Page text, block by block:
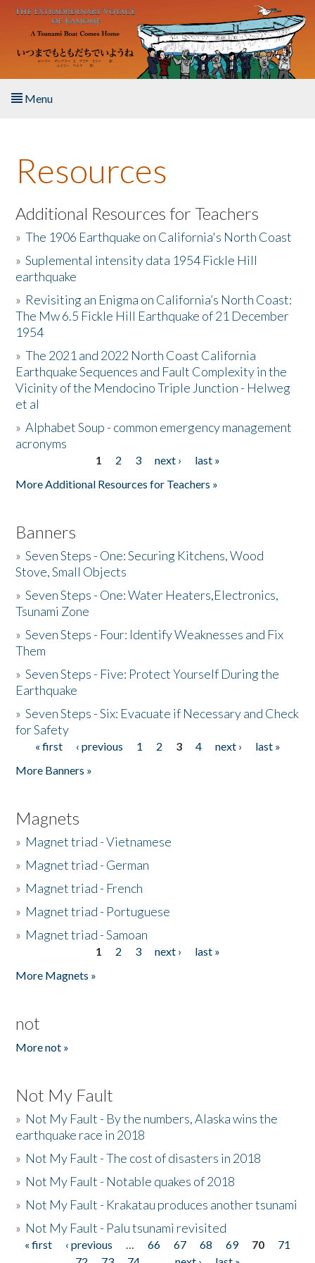
Skip to main content
Menu
About the Book
Listen to the Book
Activities
The Story & Student Exchange
Resources
Donate
Resources
Additional Resources for Teachers
»The 1906 Earthquake on California's North Coast
»Suplemental intensity data 1954 Fickle Hill
earthquake
» Revisiting an Enigma on California’s North Coast:
The Mw 6.5 Fickle Hill Earthquake of 21 December
1954
»The 2021 and 2022 North Coast California
Earthquake Sequences and Fault Complexity in the
Vicinity of the Mendocino Triple Junction - Helweg
et al
»Alphabet Soup - common emergency management
acronyms
1 2 3 next ›
last »
More Additional Resources for Teachers »
Banners
»Seven Steps - One: Securing Kitchens, Wood
Stove, Small Objects
»Seven Steps - One: Water Heaters,Electronics,
Tsunami Zone
»Seven Steps - Four: Identify Weaknesses and Fix
Them
»Seven Steps - Five: Protect Yourself During the
Earthquake
»Seven Steps - Six: Evacuate if Necessary and Check
for Safety
Pages
« first ‹ previous 1 2 3 4 next ›
last »
More Banners »
Magnets
» Magnet triad - Vietnamese
» Magnet triad - German
» Magnet triad - French
» Magnet triad - Portuguese
» Magnet triad - Samoan
1 2 3 next ›
last »
More Magnets »
not
More not »
Not My Fault
» Not My Fault - By the numbers, Alaska wins the
earthquake race in 2018
» Not My Fault - The cost of disasters in 2018
» Not My Fault - Notable quakes of 2018
» Not My Fault - Krakatau produces another tsunami
» Not My Fault - Palu tsunami revisited
Pages
« first ‹ previous … 66 67 68 69 70
71